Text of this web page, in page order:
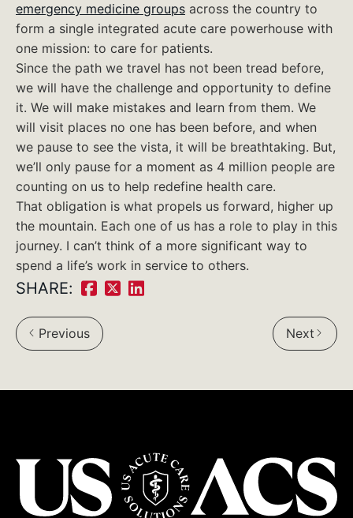
emergency medicine groups across the country to
form a single integrated acute care powerhouse with
one mission: to care for patients.
Since the path we travel has not been tread before,
we will have the challenge and opportunity to define
it. We will make mistakes and learn from them. We
will visit places no one has been before, and when
we pause to see the vista, it will be breathtaking. But,
we’ll only pause for a moment as 4 million people are
counting on us to help redefine health care.
That obligation is what propels us forward, higher up
the mountain. Each one of us has a role to play in this
journey. I can’t think of a more significant way to
spend a life’s work in service to others.
SHARE:
Share
on
Facebook:
ShareShare
Previous Next